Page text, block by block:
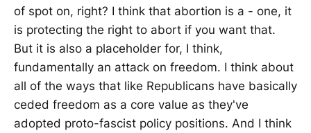
of spot on, right? I think that abortion is a - one, it
is protecting the right to abort if you want that.
But it is also a placeholder for, I think,
fundamentally an attack on freedom. I think about
all of the ways that like Republicans have basically
ceded freedom as a core value as they've
adopted proto-fascist policy positions. And I think